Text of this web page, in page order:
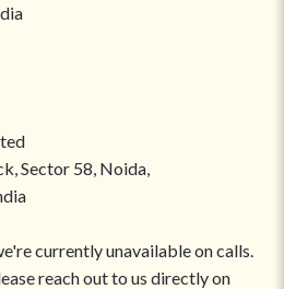
Sector 58, Noida,
currently unavailable on calls.
reach out to us directly on